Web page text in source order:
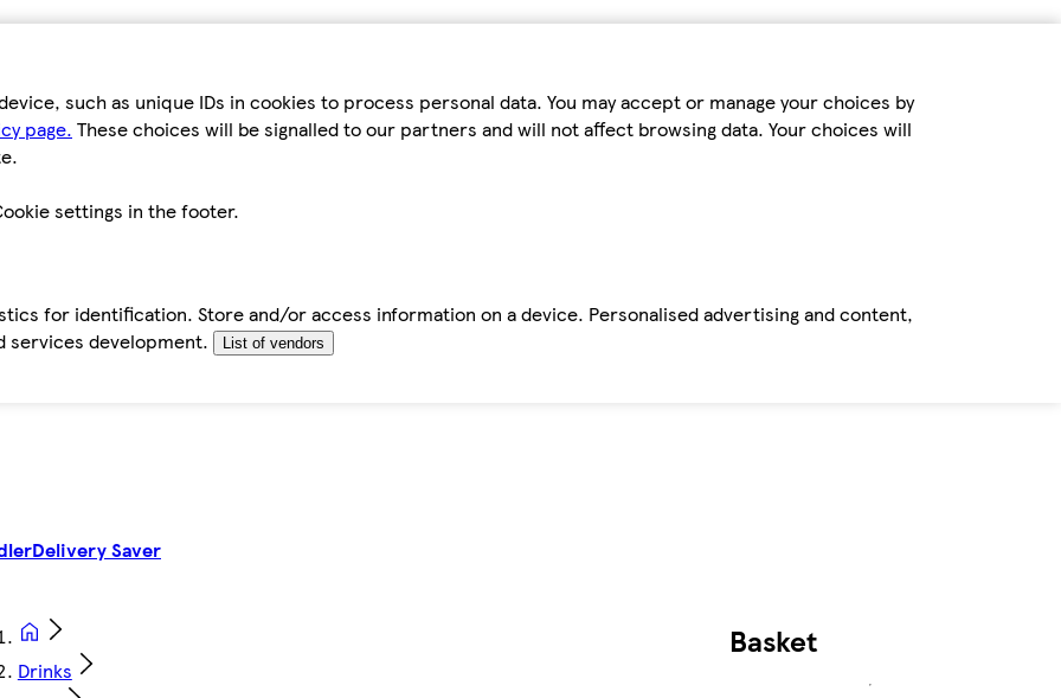
such as unique IDs in cookies to process personal data. You may accept or manage your choices by
page. These choices will be signalled to our partners and will not affect browsing data. Your choices will
settings in the footer.
for identification. Store and/or access information on a device. Personalised advertising and content,
services development.
List of vendors
Delivery Saver
Drinks
Basket